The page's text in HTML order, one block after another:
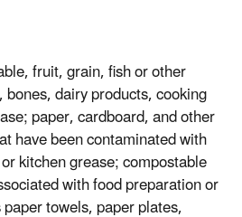
fruit, grain, fish or other
dairy products, cooking
paper, cardboard, and other
have been contaminated with
kitchen grease; compostable
with food preparation or
towels, paper plates,